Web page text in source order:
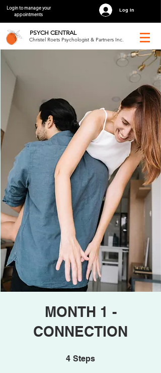
Login to manage your
appointments
Log In
PSYCH CENTRAL
Christel Roets Psychologist & Partners Inc.
MONTH 1 -
CONNECTION
4 Steps